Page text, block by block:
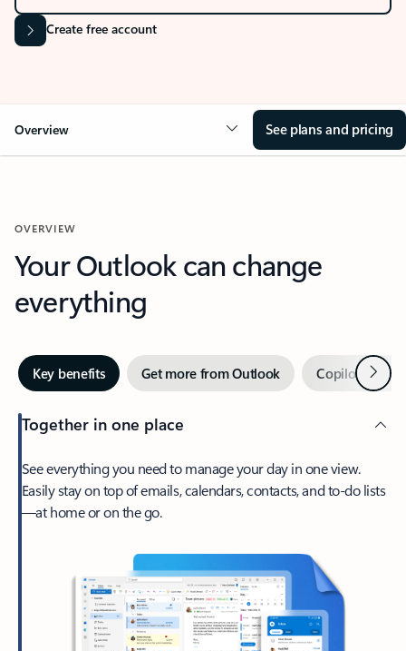
Create free account
Overview See plans and pricing
OVERVIEW
Your Outlook can change
everything
Key benefits Get more from Outlook Copilot inNext
Together in one place
See everything you need to manage your day in one view.
Easily stay on top of emails, calendars, contacts, and to-do lists
—at home or on the go.